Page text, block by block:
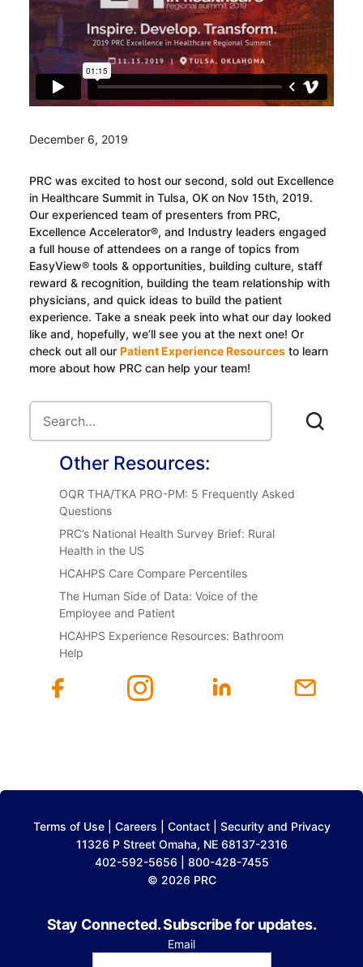
December 6, 2019
PRC was excited to host our second, sold out Excellence
in Healthcare Summit in Tulsa, OK on Nov 15th, 2019.
Our experienced team of presenters from PRC,
Excellence Accelerator®, and Industry leaders engaged
a full house of attendees on a range of topics from
EasyView® tools & opportunities, building culture, staff
reward & recognition, building the team relationship with
physicians, and quick ideas to build the patient
experience. Take a sneak peek into what our day looked
like and, hopefully, we’ll see you at the next one! Or
check out all our Patient Experience Resourcesto learn
more about how PRC can help your team!
Other Resources:
OQR THA/TKA PRO-PM: 5 Frequently Asked
Questions
PRC’s National Health Survey Brief: Rural
Health in the US
HCAHPS Care Compare Percentiles
The Human Side of Data: Voice of the
Employee and Patient
HCAHPS Experience Resources: Bathroom
Help
Terms of Use| Careers Contact| Security and Privacy
11326 P Street Omaha, NE 68137-2316
402-592-5656 | 800-428-7455
© 2026 PRC
Stay Connected. Subscribe for updates.
Email